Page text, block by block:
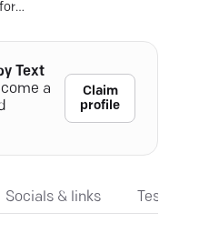
Text
a
Claim
profile
Socials & links